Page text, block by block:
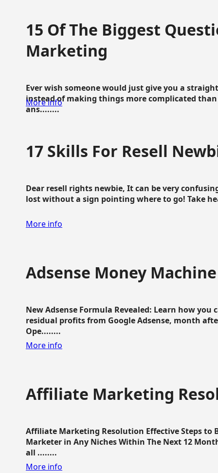
15 Of The Biggest
Marketing
Ever wish someone would just give you a
instead of making things more complicated
ans........
More info
17 Skills For Resell
Dear resell rights newbie, It can be very
lost without a sign pointing where to go! Take
More info
Adsense Money Machine
New Adsense Formula Revealed: Learn how
residual profits from Google Adsense, month
Ope........
More info
Affiliate Marketing
Affiliate Marketing Resolution Effective Steps to
Marketer in Any Niches Within The Next 12
all ........
More info